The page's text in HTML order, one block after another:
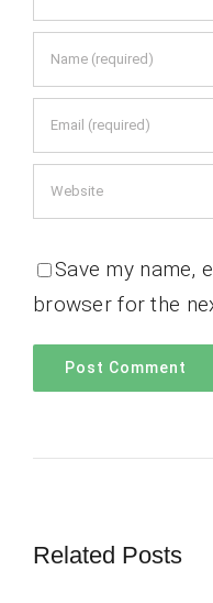
Save my name,
browser for the
Related Posts